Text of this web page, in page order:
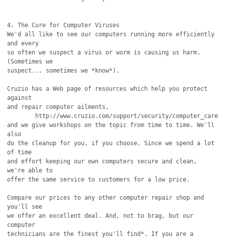
4. The Cure for Computer Viruses
We'd all like to see our computers running more efficiently
and every
so often we suspect a virus or worm is causing us harm.
(Sometimes we
suspect... sometimes we *know*).
Cruzio has a Web page of resources which help you protect
against
and repair computer ailments,
and we give workshops on the topic from time to time. We'll
also
do the cleanup for you, if you choose. Since we spend a lot
of time
and effort keeping our own computers secure and clean,
we're able to
offer the same service to customers for a low price.
Compare our prices to any other computer repair shop and
you'll see
we offer an excellent deal. And, not to brag, but our
computer
technicians are the finest you'll find*. If you are a